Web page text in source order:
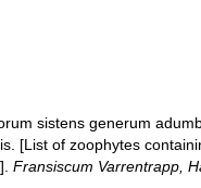
sistens generum
[List of zoophytes
Fransiscum Varrentrapp,